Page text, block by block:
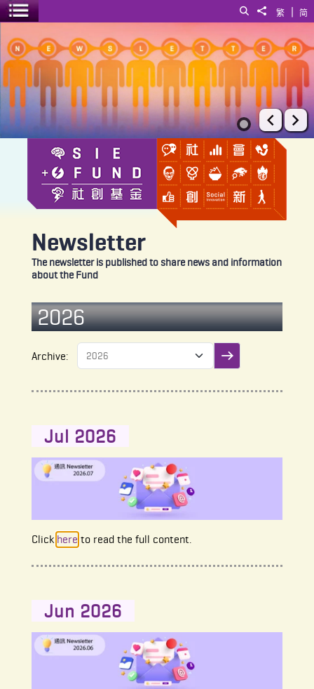
简
|
繁
Share to
Search
Toggle menu
Prev
Newsletter
The newsletter is published to share news and information
about the Fund
2026
Archive:
Jul 2026
Click here to read the full content.
Jun 2026